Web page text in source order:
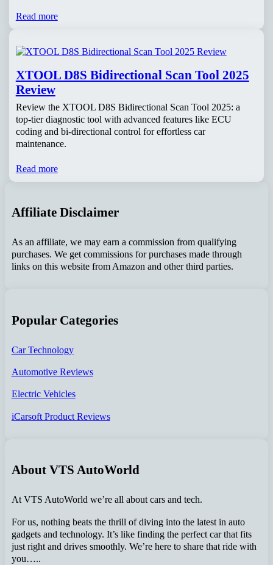
Read more
XTOOL D8S Bidirectional Scan Tool 2025
Review
Review the XTOOL D8S Bidirectional Scan Tool 2025: a
top-tier diagnostic tool with advanced features like ECU
coding and bi-directional control for effortless car
maintenance.
Read more
Affiliate Disclaimer
As an affiliate, we may earn a commission from qualifying
purchases. We get commissions for purchases made through
links on this website from Amazon and other third parties.
Popular Categories
Car Technology
Automotive Reviews
Electric Vehicles
iCarsoft Product Reviews
About VTS AutoWorld
At VTS AutoWorld we’re all about cars and tech.
For us, nothing beats the thrill of diving into the latest in auto
gadgets and technology. It’s like finding the perfect car that fits
just right and drives smoothly. We’re here to share that ride with
you…..